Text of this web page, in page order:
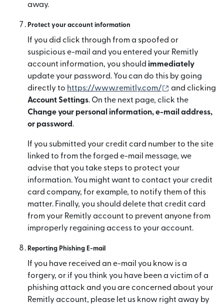
away.
Protect your account information
If you did click through from a spoofed or
suspicious e-mail and you entered your Remitly
account information, you should immediately
update your password. You can do this by going
directly to https://www.remitly.com/ (opens in new
and clicking
Account Settings. On the next page, click the
Change your personal information, e-mail address,
or password .
If you submitted your credit card number to the site
linked to from the forged e-mail message, we
advise that you take steps to protect your
information. You might want to contact your credit
card company, for example, to notify them of this
matter. Finally, you should delete that credit card
from your Remitly account to prevent anyone from
improperly regaining access to your account.
Reporting Phishing E-mail
If you have received an e-mail you know is a
forgery, or if you think you have been a victim of a
phishing attack and you are concerned about your
Remitly account, please let us know right away by